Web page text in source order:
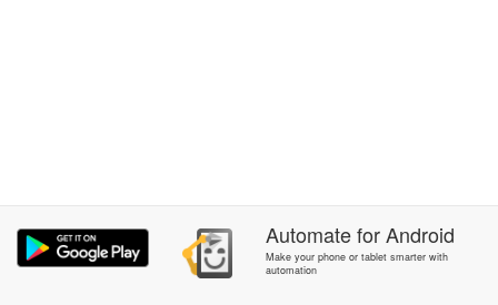
AutomateforAndroid
Make your phone or tablet smarter with
automation